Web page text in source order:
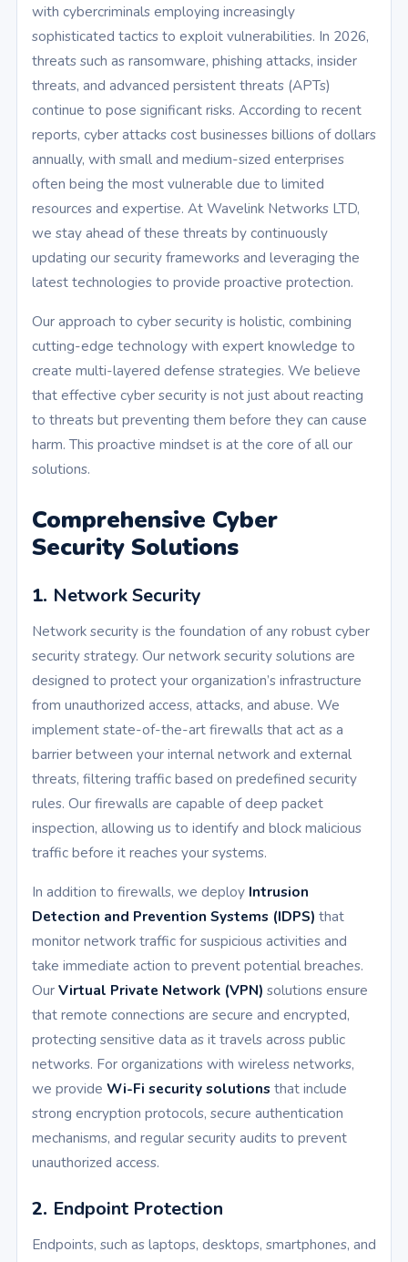
with cybercriminals employing increasingly
sophisticated tactics to exploit vulnerabilities. In 2026,
threats such as ransomware, phishing attacks, insider
threats, and advanced persistent threats (APTs)
continue to pose significant risks. According to recent
reports, cyber attacks cost businesses billions of dollars
annually, with small and medium-sized enterprises
often being the most vulnerable due to limited
resources and expertise. At Wavelink Networks LTD,
we stay ahead of these threats by continuously
updating our security frameworks and leveraging the
latest technologies to provide proactive protection.
Our approach to cyber security is holistic, combining
cutting-edge technology with expert knowledge to
create multi-layered defense strategies. We believe
that effective cyber security is not just about reacting
to threats but preventing them before they can cause
harm. This proactive mindset is at the core of all our
solutions.
Comprehensive Cyber
Security Solutions
1. Network Security
Network security is the foundation of any robust cyber
security strategy. Our network security solutions are
designed to protect your organization’s infrastructure
from unauthorized access, attacks, and abuse. We
implement state-of-the-art firewalls that act as a
barrier between your internal network and external
threats, filtering traffic based on predefined security
rules. Our firewalls are capable of deep packet
inspection, allowing us to identify and block malicious
traffic before it reaches your systems.
In addition to firewalls, we deploy Intrusion
Detection and Prevention Systems (IDPS) that
monitor network traffic for suspicious activities and
take immediate action to prevent potential breaches.
OurVirtual Private Network (VPN) solutions ensure
that remote connections are secure and encrypted,
protecting sensitive data as it travels across public
networks. For organizations with wireless networks,
we provide Wi-Fi security solutions that include
strong encryption protocols, secure authentication
mechanisms, and regular security audits to prevent
unauthorized access.
2. Endpoint Protection
Endpoints, such as laptops, desktops, smartphones, and